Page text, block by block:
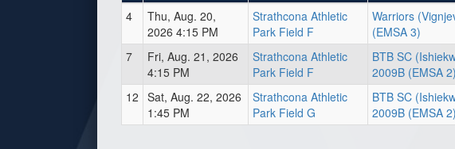
4
Thu, Aug. 20,
2026 4:15 PM
Strathcona Athletic
Park Field F
Warriors
(EMSA 3)
7
Fri, Aug. 21, 2026
4:15 PM
Strathcona Athletic
Park Field F
BTB SC
2009B (EMSA 2)
12 Sat, Aug. 22, 2026
1:45 PM
Strathcona Athletic
Park Field G
BTB SC
2009B (EMSA 2)